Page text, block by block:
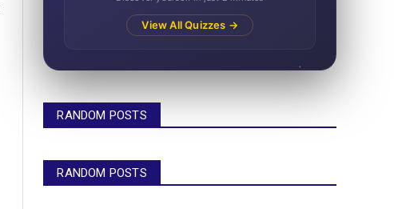
View All Quizzes →
RANDOM POSTS
RANDOM POSTS